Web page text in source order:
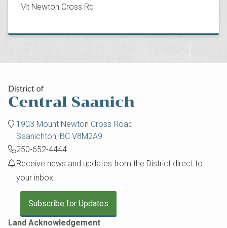
Mt Newton Cross Rd
1903 Mount Newton Cross Road
Saanichton, BC V8M2A9
250-652-4444
Receive news and updates from the District direct to
your inbox!
Subscribe for Updates
Land Acknowledgement